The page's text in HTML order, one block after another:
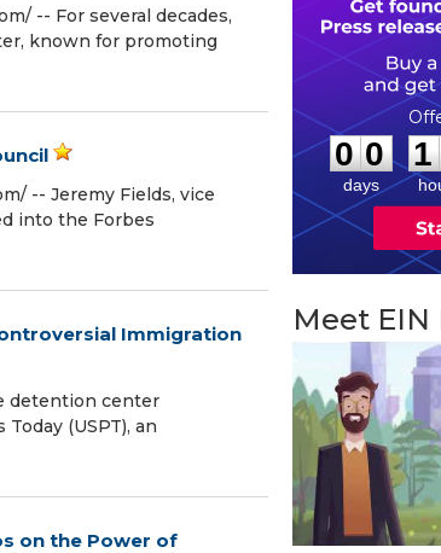
-- For several decades,
known for promoting
-- Jeremy Fields, vice
into the Forbes
Immigration
detention center
(USPT), an
on the Power of
0
0
0
0
days
1
1
Meet EIN